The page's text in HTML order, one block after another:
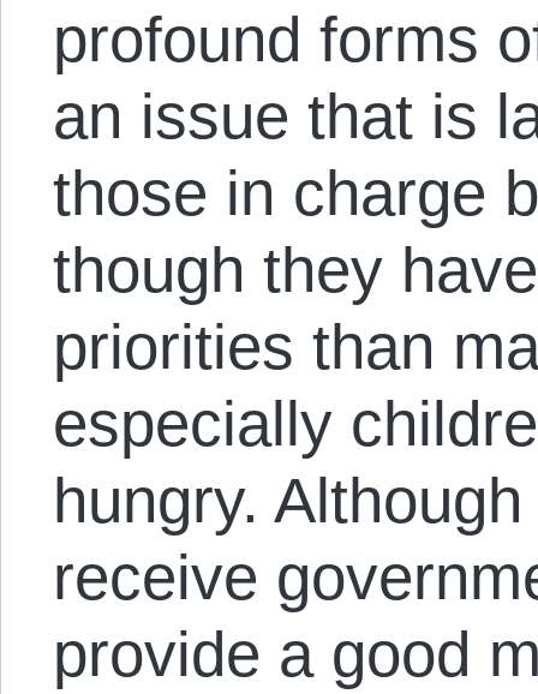
profound forms
an issue that is
those in charge
though they
priorities than
especially
hungry.
receive
provide a good